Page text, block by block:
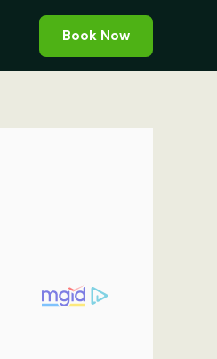
Book Now